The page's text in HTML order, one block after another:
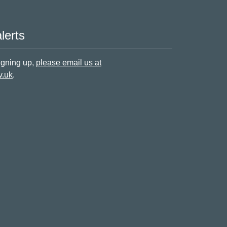
up, please email us at
.